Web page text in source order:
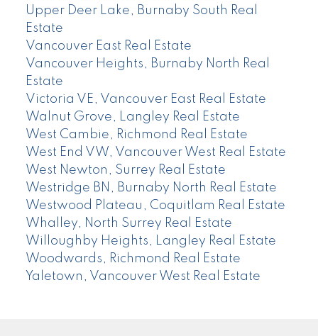
Upper Deer Lake, Burnaby South Real
Estate
Vancouver East Real Estate
Vancouver Heights, Burnaby North Real
Estate
Victoria VE, Vancouver East Real Estate
Walnut Grove, Langley Real Estate
West Cambie, Richmond Real Estate
West End VW, Vancouver West Real Estate
West Newton, Surrey Real Estate
Westridge BN, Burnaby North Real Estate
Westwood Plateau, Coquitlam Real Estate
Whalley, North Surrey Real Estate
Willoughby Heights, Langley Real Estate
Woodwards, Richmond Real Estate
Yaletown, Vancouver West Real Estate